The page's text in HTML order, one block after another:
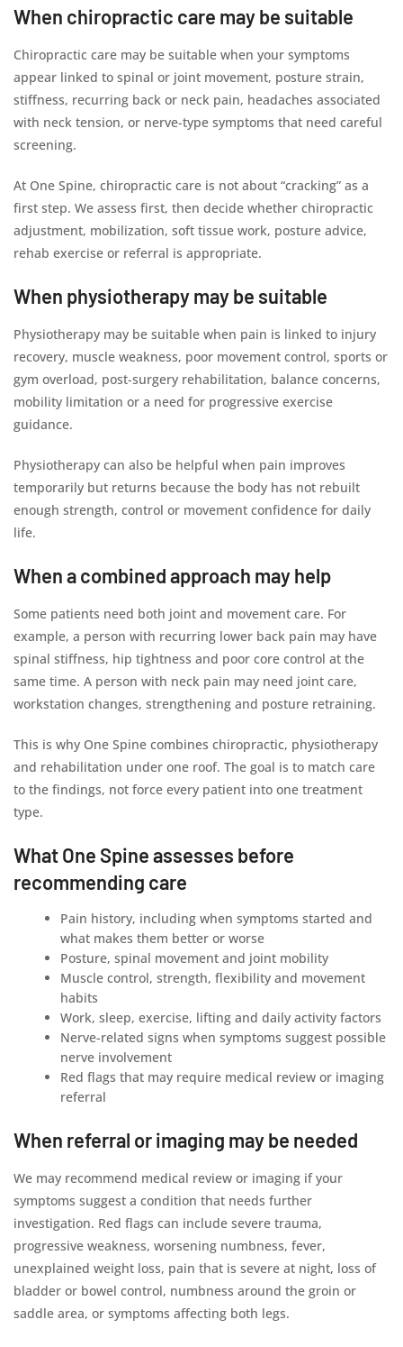
When chiropractic care may be suitable
Chiropractic care may be suitable when your symptoms
appear linked to spinal or joint movement, posture strain,
stiffness, recurring back or neck pain, headaches associated
with neck tension, or nerve-type symptoms that need careful
screening.
At One Spine, chiropractic care is not about “cracking” as a
first step. We assess first, then decide whether chiropractic
adjustment, mobilization, soft tissue work, posture advice,
rehab exercise or referral is appropriate.
When physiotherapy may be suitable
Physiotherapy may be suitable when pain is linked to injury
recovery, muscle weakness, poor movement control, sports or
gym overload, post-surgery rehabilitation, balance concerns,
mobility limitation or a need for progressive exercise
guidance.
Physiotherapy can also be helpful when pain improves
temporarily but returns because the body has not rebuilt
enough strength, control or movement confidence for daily
life.
When a combined approach may help
Some patients need both joint and movement care. For
example, a person with recurring lower back pain may have
spinal stiffness, hip tightness and poor core control at the
same time. A person with neck pain may need joint care,
workstation changes, strengthening and posture retraining.
This is why One Spine combines chiropractic, physiotherapy
and rehabilitation under one roof. The goal is to match care
to the findings, not force every patient into one treatment
type.
What One Spine assesses before
recommending care
Pain history, including when symptoms started and
what makes them better or worse
Posture, spinal movement and joint mobility
Muscle control, strength, flexibility and movement
habits
Work, sleep, exercise, lifting and daily activity factors
Nerve-related signs when symptoms suggest possible
nerve involvement
Red flags that may require medical review or imaging
referral
When referral or imaging may be needed
We may recommend medical review or imaging if your
symptoms suggest a condition that needs further
investigation. Red flags can include severe trauma,
progressive weakness, worsening numbness, fever,
unexplained weight loss, pain that is severe at night, loss of
bladder or bowel control, numbness around the groin or
saddle area, or symptoms affecting both legs.